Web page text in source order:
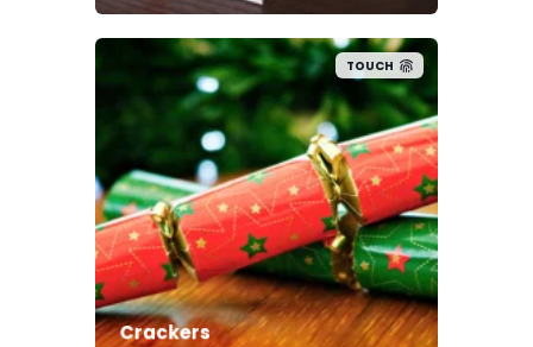
TOUCH
Crackers